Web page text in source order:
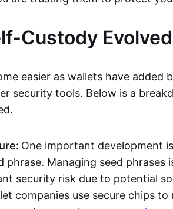
Custody
easier as wallets have added
security tools. Below is a
One important development
phrase. Managing seed phrases
security risk due to potential
companies use secure chips